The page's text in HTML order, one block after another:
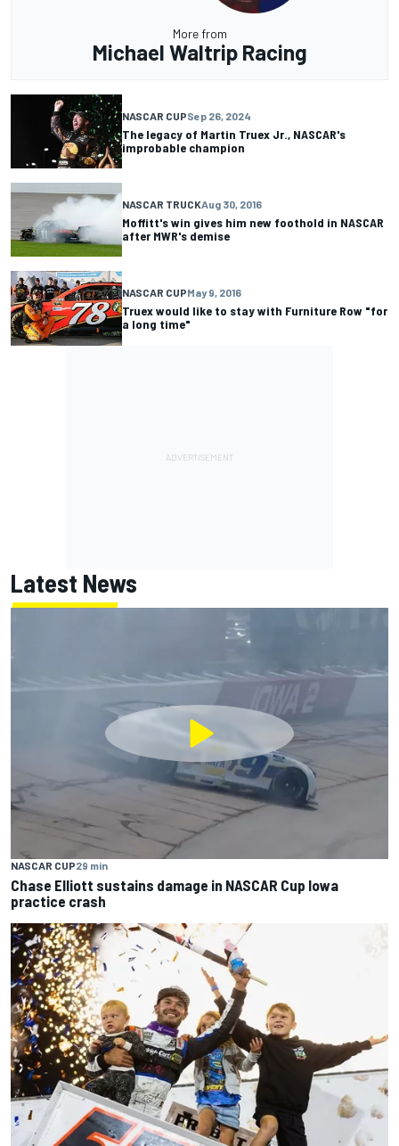
More from
Michael Waltrip Racing
NASCAR CUPSep 26, 2024
The legacy of Martin Truex Jr., NASCAR's
improbable champion
NASCAR TRUCKAug 30, 2016
Moffitt's win gives him new foothold in NASCAR
after MWR's demise
NASCAR CUPMay 9, 2016
Truex would like to stay with Furniture Row "for
a long time"
Latest News
NASCAR CUP29 min
Chase Elliott sustains damage in NASCAR Cup Iowa
practice crash